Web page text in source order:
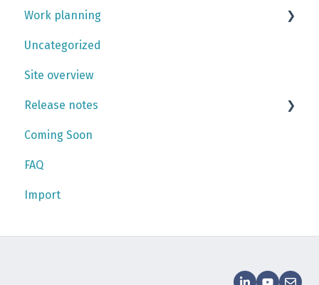
Skill management
Personnel
Work orders
Checklists
Work plan
Work planning
Gantt chart
Uncategorized
Site overview
Release notes
2026
2025
2024
Coming Soon
FAQ
Import